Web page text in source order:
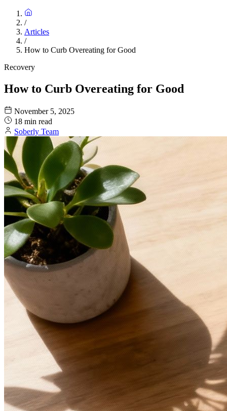
/
Articles
/
How to Curb Overeating for Good
Recovery
How to Curb Overeating for Good
November 5, 2025
18 min read
Soberly Team